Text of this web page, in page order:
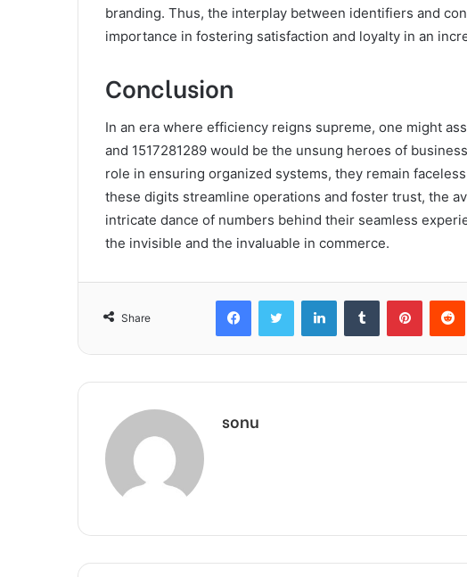
branding. Thus, the interplay between identifiers and
importance in fostering satisfaction and loyalty in an
Conclusion
In an era where efficiency reigns supreme, one might
and 1517281289 would be the unsung heroes of
role in ensuring organized systems, they remain
these digits streamline operations and foster trust, the
intricate dance of numbers behind their seamless
the invisible and the invaluable in commerce.
Share
FacebookTwitter LinkedInTumblr Pinterest
sonu